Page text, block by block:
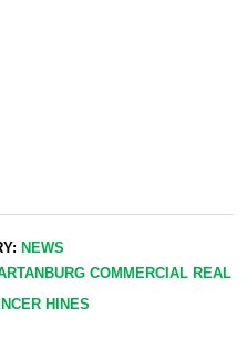
NEWS
COMMERCIAL REAL
HINES